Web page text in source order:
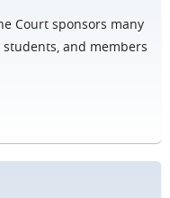
Court sponsors many
and members